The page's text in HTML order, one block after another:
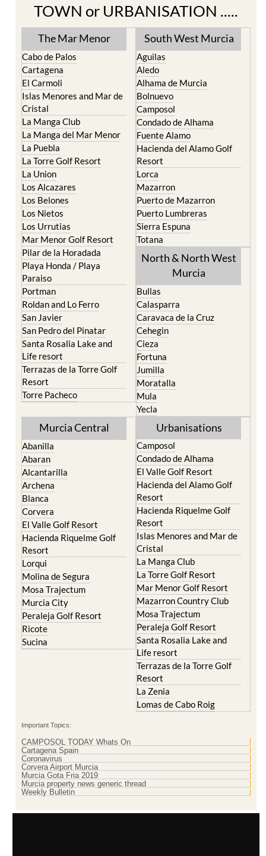
Find more information by AREA,
TOWN or URBANISATION .....
The Mar Menor
Cabo de Palos
Cartagena
El Carmoli
Islas Menores and Mar de
Cristal
La Manga Club
La Manga del Mar Menor
La Puebla
La Torre Golf Resort
La Union
Los Alcazares
Los Belones
Los Nietos
Los Urrutias
Mar Menor Golf Resort
Pilar de la Horadada
Playa Honda / Playa
Paraiso
Portman
Roldan and Lo Ferro
San Javier
San Pedro del Pinatar
Santa Rosalia Lake and
Life resort
Terrazas de la Torre Golf
Resort
Torre Pacheco
South West Murcia
Aguilas
Aledo
Alhama de Murcia
Bolnuevo
Camposol
Condado de Alhama
Fuente Alamo
Hacienda del Alamo Golf
Resort
Lorca
Mazarron
Puerto de Mazarron
Puerto Lumbreras
Sierra Espuna
Totana
North & North West
Bullas
Calasparra
Caravaca de la Cruz
Cehegin
Cieza
Fortuna
Jumilla
Moratalla
Mula
Yecla
Murcia Central
Abanilla
Abaran
Alcantarilla
Archena
Blanca
Corvera
El Valle Golf Resort
Hacienda Riquelme Golf
Resort
Lorqui
Molina de Segura
Mosa Trajectum
Murcia City
Peraleja Golf Resort
Ricote
Urbanisations
Camposol
Condado de Alhama
El Valle Golf Resort
Hacienda del Alamo Golf
Resort
Hacienda Riquelme Golf
Resort
Islas Menores and Mar de
Cristal
La Manga Club
La Torre Golf Resort
Mar Menor Golf Resort
Mazarron Country Club
Mosa Trajectum
Peraleja Golf Resort
Santa Rosalia Lake and
Life resort
Terrazas de la Torre Golf
Resort
La Zenia
Important Topics:
CAMPOSOL TODAY Whats On
Cartagena Spain
Coronavirus
Corvera Airport Murcia
Murcia Gota Fria 2019
Weekly Bulletin